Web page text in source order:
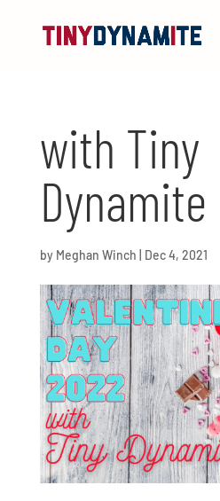
with Tiny
Dynamite
by Meghan Winch Dec 4, 2021